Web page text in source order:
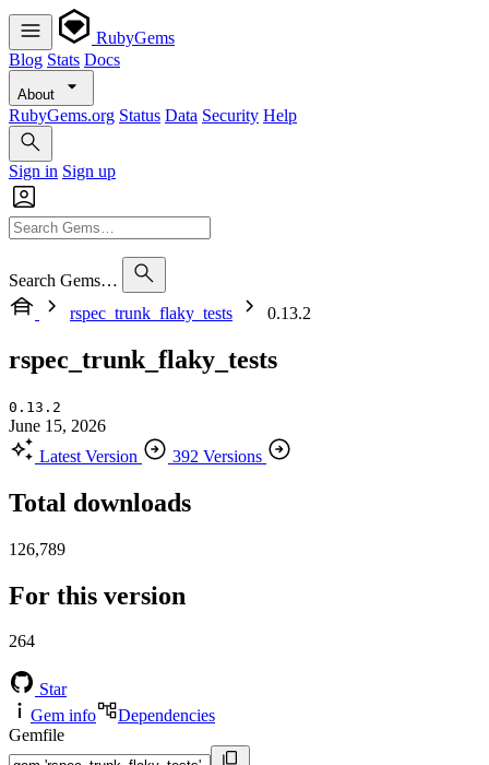
RubyGems
Blog Stats Docs
About
RubyGems.org Status Data Security Help
Sign in Sign up
Search Gems…
rspec_trunk_flaky_tests
0.13.2
rspec_trunk_flaky_tests
0.13.2
June 15, 2026
Latest Version
392 Versions
Total downloads
126,789
For this version
264
Star
Gem info
Dependencies
Gemfile